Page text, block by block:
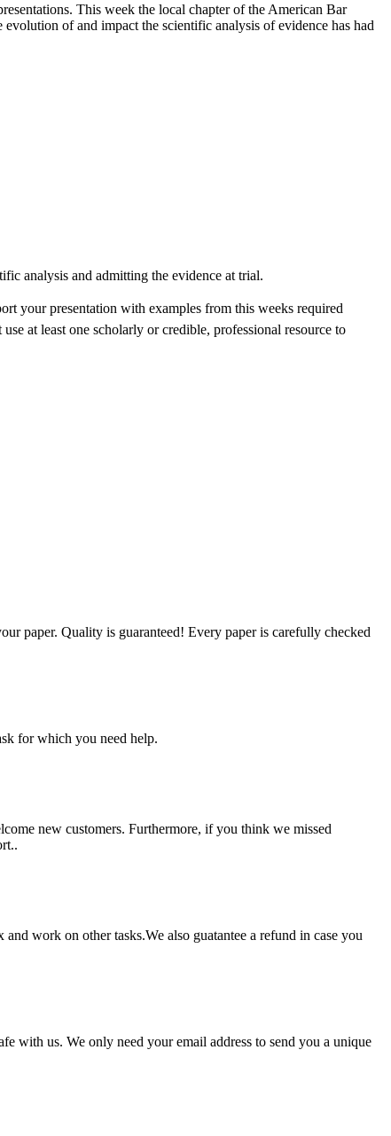
This week the local chapter of the American Bar
of and impact the scientific analysis of evidence has had
analysis and admitting the evidence at trial.
your presentation with examples from this weeks required
at least one scholarly or credible, professional resource to
paper. Quality is guaranteed! Every paper is carefully checked
for which you need help.
new customers. Furthermore, if you think we missed
work on other tasks.We also guatantee a refund in case you
with us. We only need your email address to send you a unique